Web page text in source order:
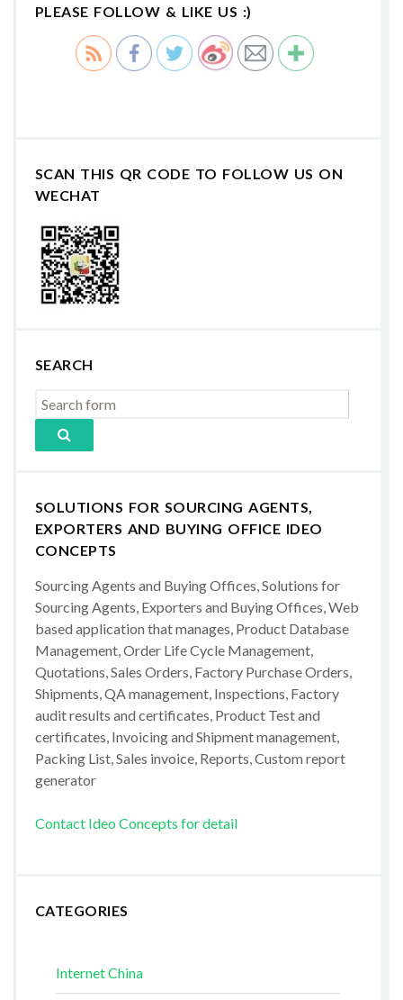
PLEASE FOLLOW & LIKE US :)
SCAN THIS QR CODE TO FOLLOW US ON
WECHAT
SEARCH
SOLUTIONS FOR SOURCING AGENTS,
EXPORTERS AND BUYING OFFICE IDEO
CONCEPTS
Sourcing Agents and Buying Offices, Solutions for
Sourcing Agents, Exporters and Buying Offices, Web
based application that manages, Product Database
Management, Order Life Cycle Management,
Quotations, Sales Orders, Factory Purchase Orders,
Shipments, QA management, Inspections, Factory
audit results and certificates, Product Test and
certificates, Invoicing and Shipment management,
Packing List, Sales invoice, Reports, Custom report
generator
Contact Ideo Concepts for detail
CATEGORIES
Internet China